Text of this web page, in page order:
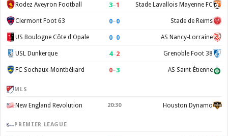
Rodez Aveyron Football 3–1 Stade Lavallois Mayenne FC
Clermont Foot 63 0–0 Stade de Reims
US Boulogne Côte d'Opale 0–0 AS Nancy-Lorraine
USL Dunkerque 4–2 Grenoble Foot 38
FC Sochaux-Montbéliard 0–3 AS Saint-Étienne
MLS
New England Revolution 20:30 Houston Dynamo
PREMIER LEAGUE